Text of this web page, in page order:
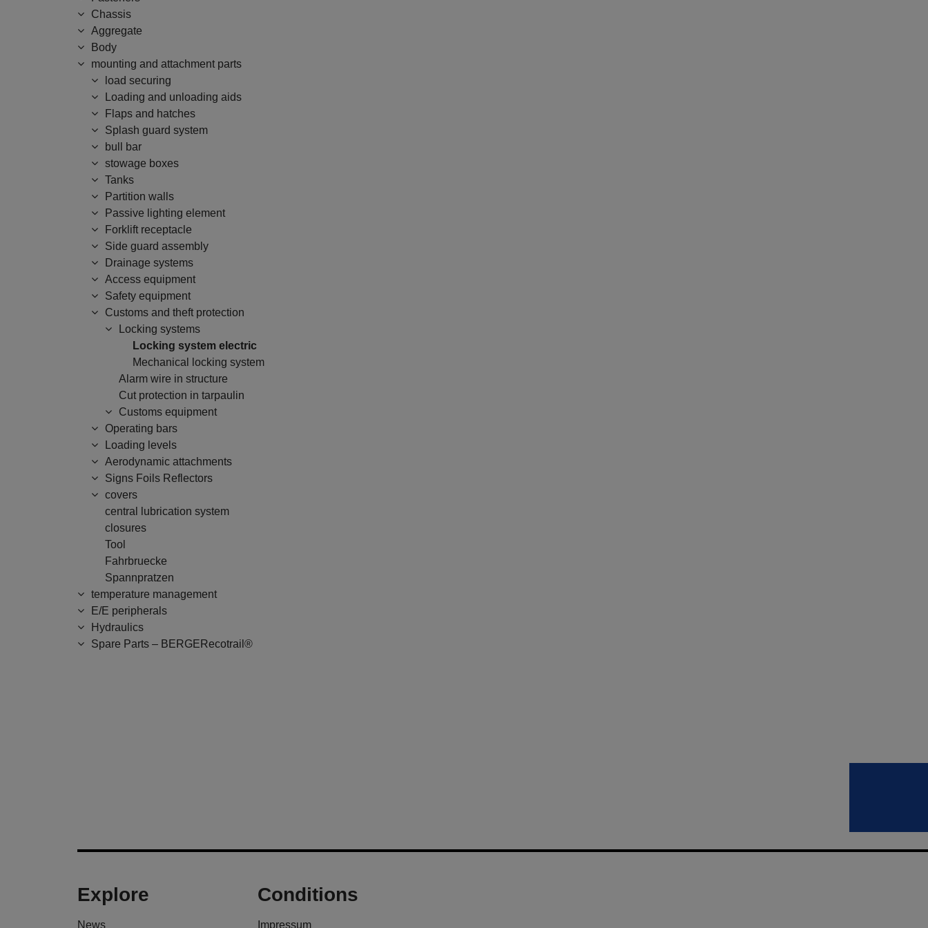
Chassis
Aggregate
Body
mounting and attachment parts
load securing
Loading and unloading aids
Flaps and hatches
Splash guard system
bull bar
stowage boxes
Tanks
Partition walls
Passive lighting element
Forklift receptacle
Side guard assembly
Drainage systems
Access equipment
Safety equipment
Customs and theft protection
Locking systems
Locking system electric
Mechanical locking system
Alarm wire in structure
Cut protection in tarpaulin
Customs equipment
Operating bars
Loading levels
Aerodynamic attachments
Signs Foils Reflectors
covers
central lubrication system
closures
Tool
Fahrbruecke
Spannpratzen
temperature management
E/E peripherals
Hydraulics
Spare Parts – BERGERecotrail®
Explore
News
Conditions
Impressum